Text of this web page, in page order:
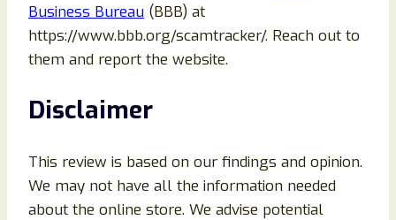
Business Bureau (BBB) at
https://www.bbb.org/scamtracker/. Reach out to
them and report the website.
Disclaimer
This review is based on our findings and opinion.
We may not have all the information needed
about the online store. We advise potential